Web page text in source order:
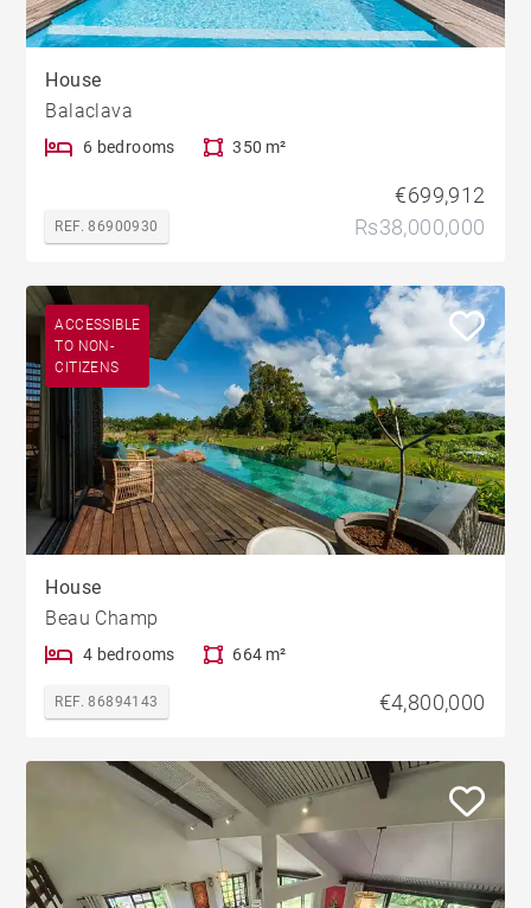
House
Balaclava
6 bedrooms 350 m²
REF. 86900930
€699,912
Rs38,000,000
ACCESSIBLE
TO NON-
CITIZENS
House
Beau Champ
4 bedrooms 664 m²
REF. 86894143 €4,800,000